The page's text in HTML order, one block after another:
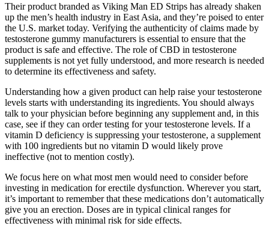
Their product branded as Viking Man ED Strips has already shaken
up the men’s health industry in East Asia, and they’re poised to enter
the U.S. market today. Verifying the authenticity of claims made by
testosterone gummy manufacturers is essential to ensure that the
product is safe and effective. The role of CBD in testosterone
supplements is not yet fully understood, and more research is needed
to determine its effectiveness and safety.
Understanding how a given product can help raise your testosterone
levels starts with understanding its ingredients. You should always
talk to your physician before beginning any supplement and, in this
case, see if they can order testing for your testosterone levels. If a
vitamin D deficiency is suppressing your testosterone, a supplement
with 100 ingredients but no vitamin D would likely prove
ineffective (not to mention costly).
We focus here on what most men would need to consider before
investing in medication for erectile dysfunction. Wherever you start,
it’s important to remember that these medications don’t automatically
give you an erection. Doses are in typical clinical ranges for
effectiveness with minimal risk for side effects.